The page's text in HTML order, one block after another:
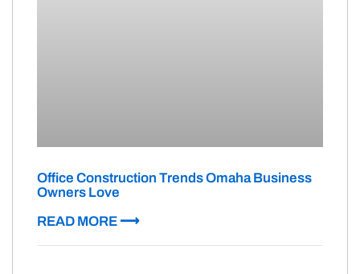
Office Construction Trends Omaha Business
Owners Love
READ MORE ⟶